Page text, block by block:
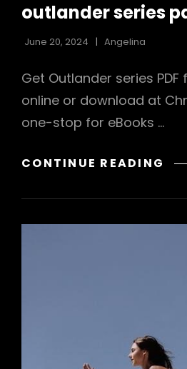
outlander series
June 20, 2024 Angelina
Get Outlander series
online or download at
one-stop for eBooks …
CONTINUE READING